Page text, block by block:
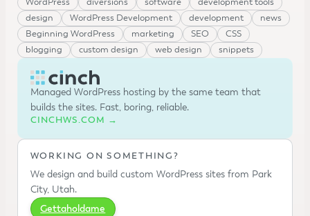
design
WordPress Development development
news
Beginning WordPress
marketing SEO
CSS
blogging
custom design web design snippets
Managed WordPress hosting by the same team that
builds the sites. Fast, boring, reliable.
CINCHWS.COM →
WORKING ON SOMETHING?
We design and build custom WordPress sites from Park
City, Utah.
Gettaholdame